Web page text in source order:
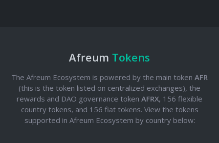
Afreum Tokens
The Afreum Ecosystem is powered by the main token AFR
(this is the token listed on centralized exchanges), the
rewards and DAO governance token AFRX, 156 flexible
country tokens, and 156 fiat tokens. View the tokens
supported in Afreum Ecosystem by country below: